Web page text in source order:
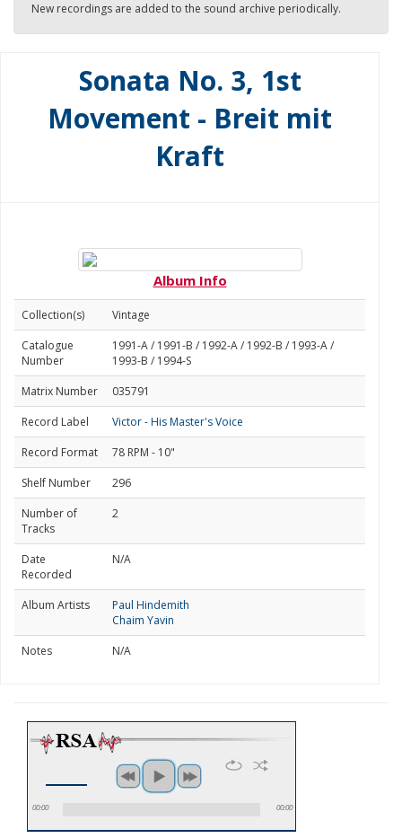
New recordings are added to the sound archive periodically.
Sonata No. 3, 1st
Movement - Breit mit
Kraft
Album Info
Collection(s)
Vintage
Catalogue
Number
1991-A / 1991-B / 1992-A / 1992-B / 1993-A /
1993-B / 1994-S
Matrix Number
035791
Record Label
Victor - His Master's Voice
Record Format
78 RPM - 10"
Shelf Number
296
Number of
Tracks
2
Date
Recorded
N/A
Album Artists
Paul Hindemith
Chaim Yavin
Notes
N/A
00:00 00:00